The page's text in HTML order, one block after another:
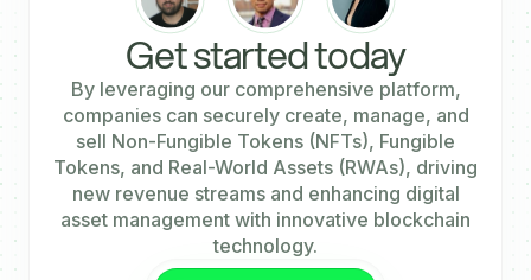
Get started today
By leveraging our comprehensive platform,
companies can securely create, manage, and
sell Non-Fungible Tokens (NFTs), Fungible
Tokens, and Real-World Assets (RWAs), driving
new revenue streams and enhancing digital
asset management with innovative blockchain
technology.